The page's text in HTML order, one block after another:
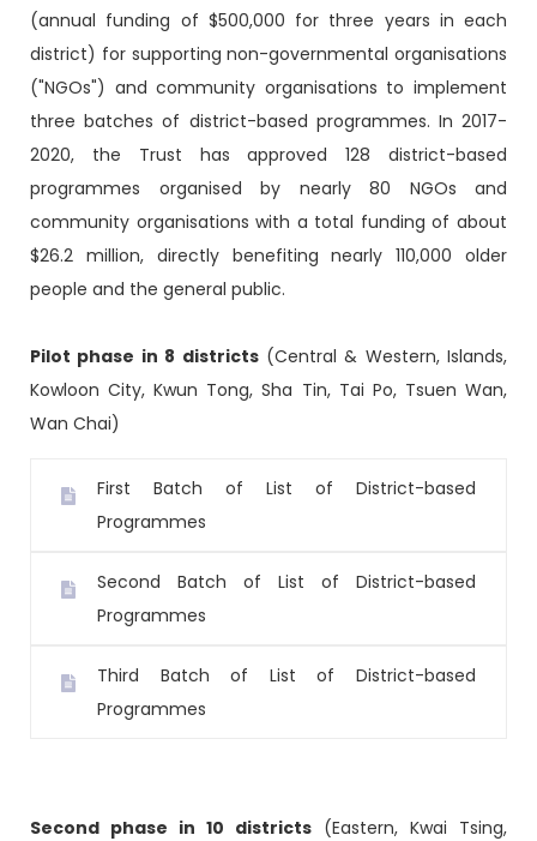
(annual funding of $500,000 for three years in each
district) for supporting non-governmental organisations
("NGOs") and community organisations to implement
three batches of district-based programmes. In 2017-
2020, the Trust has approved 128 district-based
programmes organised by nearly 80 NGOs and
community organisations with a total funding of about
$26.2 million, directly benefiting nearly 110,000 older
people and the general public.
Pilot phase in 8 districts(Central & Western, Islands,
Kowloon City, Kwun Tong, Sha Tin, Tai Po, Tsuen Wan,
Wan Chai)
First Batch of List of District-based
Programmes
Second Batch of List of District-based
Programmes
Third Batch of List of District-based
Programmes
Second phase in 10 districts (Eastern, Kwai Tsing,